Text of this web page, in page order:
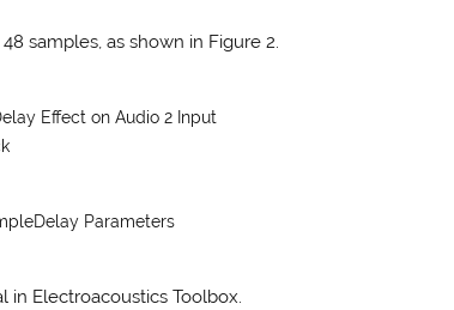
samples, as shown in Figure 2.
Effect on Audio 2 Input
Parameters
in Electroacoustics Toolbox.